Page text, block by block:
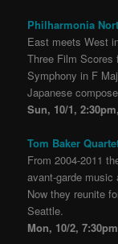
Philharmonia
East meets West
Three Film Scores
Symphony in F
Japanese
Sun, 10/1, 2:30pm,
Tom Baker
From 2004-2011
avant-garde music
Now they reunite
Seattle.
Mon, 10/2,